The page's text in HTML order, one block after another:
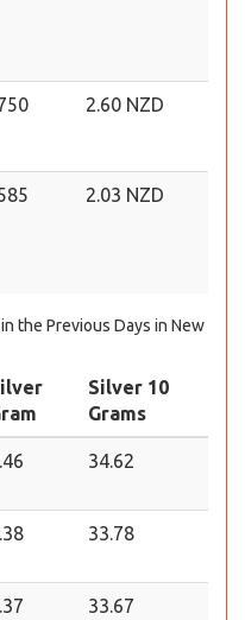
2.60 NZD
2.03 NZD
the Previous Days in New
Silver 10
Grams
34.62
33.78
33.67